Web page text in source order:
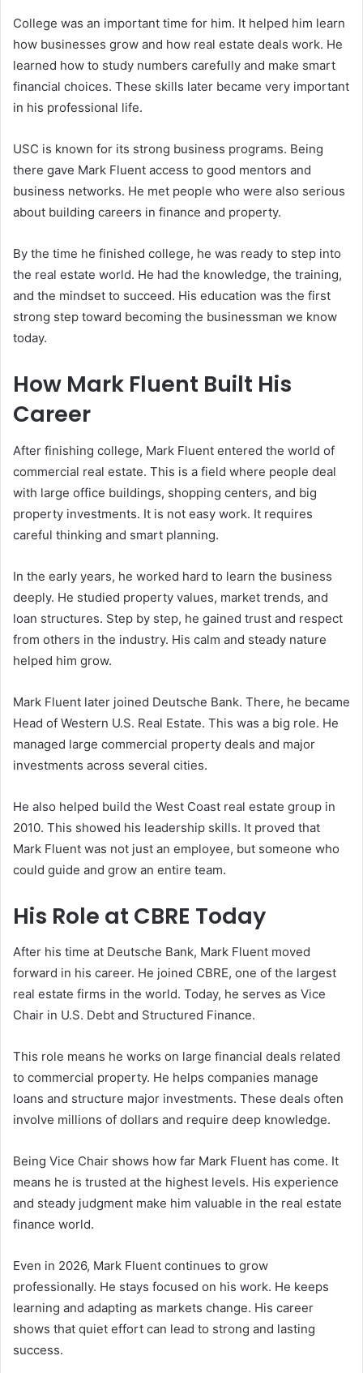
College was an important time for him. It helped him learn
how businesses grow and how real estate deals work. He
learned how to study numbers carefully and make smart
financial choices. These skills later became very important
in his professional life.
USC is known for its strong business programs. Being
there gave Mark Fluent access to good mentors and
business networks. He met people who were also serious
about building careers in finance and property.
By the time he finished college, he was ready to step into
the real estate world. He had the knowledge, the training,
and the mindset to succeed. His education was the first
strong step toward becoming the businessman we know
today.
How Mark Fluent Built His
Career
After finishing college, Mark Fluent entered the world of
commercial real estate. This is a field where people deal
with large office buildings, shopping centers, and big
property investments. It is not easy work. It requires
careful thinking and smart planning.
In the early years, he worked hard to learn the business
deeply. He studied property values, market trends, and
loan structures. Step by step, he gained trust and respect
from others in the industry. His calm and steady nature
helped him grow.
Mark Fluent later joined Deutsche Bank. There, he became
Head of Western U.S. Real Estate. This was a big role. He
managed large commercial property deals and major
investments across several cities.
He also helped build the West Coast real estate group in
2010. This showed his leadership skills. It proved that
Mark Fluent was not just an employee, but someone who
could guide and grow an entire team.
His Role at CBRE Today
After his time at Deutsche Bank, Mark Fluent moved
forward in his career. He joined CBRE, one of the largest
real estate firms in the world. Today, he serves as Vice
Chair in U.S. Debt and Structured Finance.
This role means he works on large financial deals related
to commercial property. He helps companies manage
loans and structure major investments. These deals often
involve millions of dollars and require deep knowledge.
Being Vice Chair shows how far Mark Fluent has come. It
means he is trusted at the highest levels. His experience
and steady judgment make him valuable in the real estate
finance world.
Even in 2026, Mark Fluent continues to grow
professionally. He stays focused on his work. He keeps
learning and adapting as markets change. His career
shows that quiet effort can lead to strong and lasting
success.